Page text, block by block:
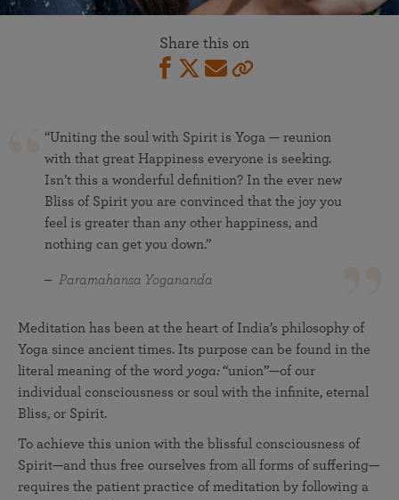
Share this on
“Uniting the soul with Spirit is Yoga — reunion
with that great Happiness everyone is seeking.
Isn’t this a wonderful definition? In the ever new
Bliss of Spirit you are convinced that the joy you
feel is greater than any other happiness, and
nothing can get you down.”
Paramahansa Yogananda
Meditation has been at the heart of India’s philosophy of
Yoga since ancient times. Its purpose can be found in the
literal meaning of the word yoga: “union”—of our
individual consciousness or soul with the infinite, eternal
Bliss, or Spirit.
To achieve this union with the blissful consciousness of
Spirit—and thus free ourselves from all forms of suffering—
requires the patient practice of meditation by following a